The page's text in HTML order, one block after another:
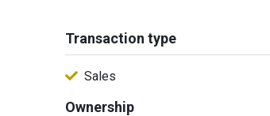
Transaction type
Sales
Ownership